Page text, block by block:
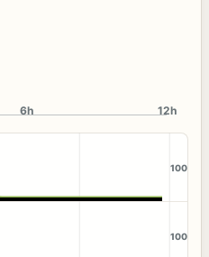
6h 12h
100
100